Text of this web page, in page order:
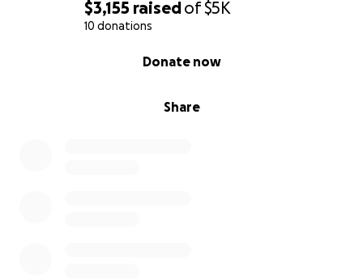
$3,155 raisedof$5K
10 donations
Share
Donate now